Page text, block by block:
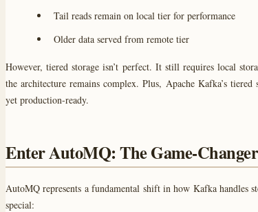
Tail reads remain on local tier for performance
Older data served from remote tier
However, tiered storage isn’t perfect. It still requires local
the architecture remains complex. Plus, Apache Kafka’s tiered
yet production-ready.
Enter AutoMQ: The Game-Changer
AutoMQ represents a fundamental shift in how Kafka handles
special: